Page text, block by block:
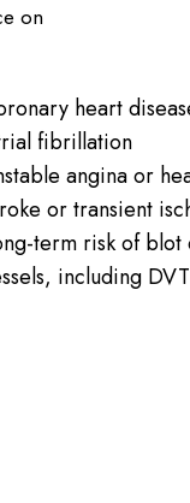
on
heart
fibrillation
angina or
or transient
term risk of
including